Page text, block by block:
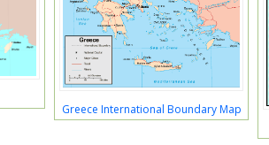
Greece International Boundary Map